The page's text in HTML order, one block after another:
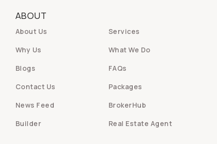
ABOUT
About Us
Services
Why Us
What We Do
Blogs
FAQs
Contact Us
Packages
News Feed
BrokerHub
Builder
Real Estate Agent